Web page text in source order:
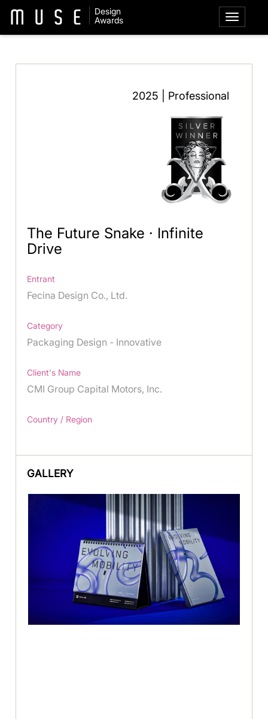
Design
Awards
2025 | Professional
The Future Snake · Infinite
Drive
Entrant
Fecina Design Co., Ltd.
Category
Packaging Design - Innovative
Client's Name
CMI Group Capital Motors, Inc.
Country / Region
GALLERY